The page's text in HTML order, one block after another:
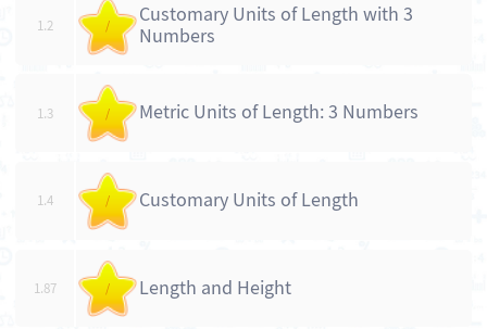
1.2 /
Customary Units of Length with 3
Numbers
1.3 / Metric Units of Length: 3 Numbers
1.4 / Customary Units of Length
1.87 / Length and Height